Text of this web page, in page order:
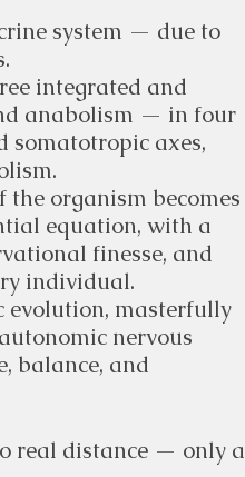
system — due to
integrated and
anabolism — in four
axes,
the organism becomes
equation, with a
finesse, and
individual.
evolution, masterfully
nervous
balance, and
real distance — only a